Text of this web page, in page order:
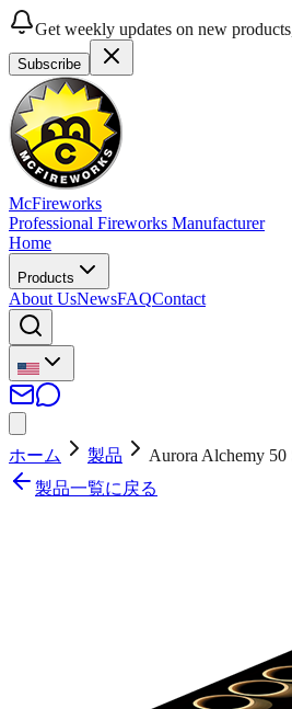
Get weekly updates on new
Subscribe
McFireworks
Professional Fireworks Manufacturer
Home
Products
About UsNewsFAQContact
ホーム 製品
Aurora Alchemy 50
製品一覧に戻る